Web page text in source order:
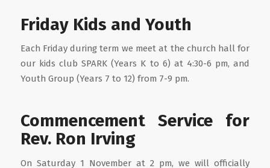
Friday Kids and Youth
Each Friday during term we meet at the church hall for
our kids club SPARK (Years K to 6) at 4:30-6 pm, and
Youth Group (Years 7 to 12) from 7-9 pm.
Commencement Service for
Rev. Ron Irving
On Saturday 1 November at 2 pm, we will officially